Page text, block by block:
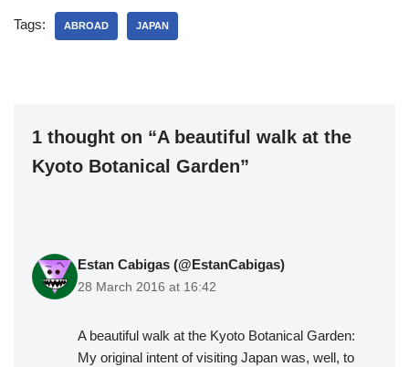
Tags: ABROAD JAPAN
1 thought on “A beautiful walk at the
Kyoto Botanical Garden”
Estan Cabigas (@EstanCabigas)
28 March 2016 at 16:42
A beautiful walk at the Kyoto Botanical Garden:
My original intent of visiting Japan was, well, to